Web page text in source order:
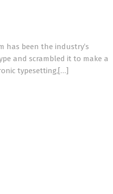
has been the industry’s
and scrambled it to make a
typesetting,[…]